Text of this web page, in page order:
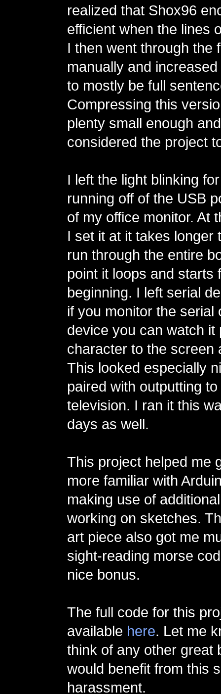
realized that Shox96
efficient when the lines
I then went through the
manually and
to mostly be full
Compressing this
plenty small enough
considered the project
I left the light blinking
running off of the USB
of my office monitor. At
I set it at it takes longer
run through the entire
point it loops and starts
beginning. I left serial
if you monitor the serial
device you can watch it
character to the screen
This looked especially
paired with outputting
television. I ran it this
days as well.
This project helped me
more familiar with
making use of
working on sketches.
art piece also got me
sight-reading morse
nice bonus.
The full code for this
available here. Let me
think of any other great
would benefit from this
harassment.